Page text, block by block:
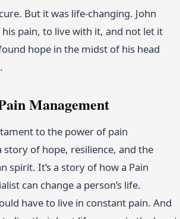
But it was life-changing. John
pain, to live with it, and not let it
hope in the midst of his head
Management
to the power of pain
story of hope, resilience, and the
spirit. It’s a story of how a Pain
can change a person’s life.
have to live in constant pain. And